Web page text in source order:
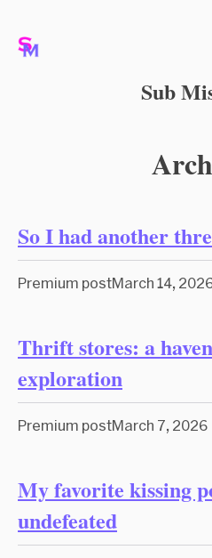
Sub
So I had another
Premium postMarch 14,
Thrift stores: a
exploration
Premium postMarch 7, 2026
My favorite kissing
undefeated